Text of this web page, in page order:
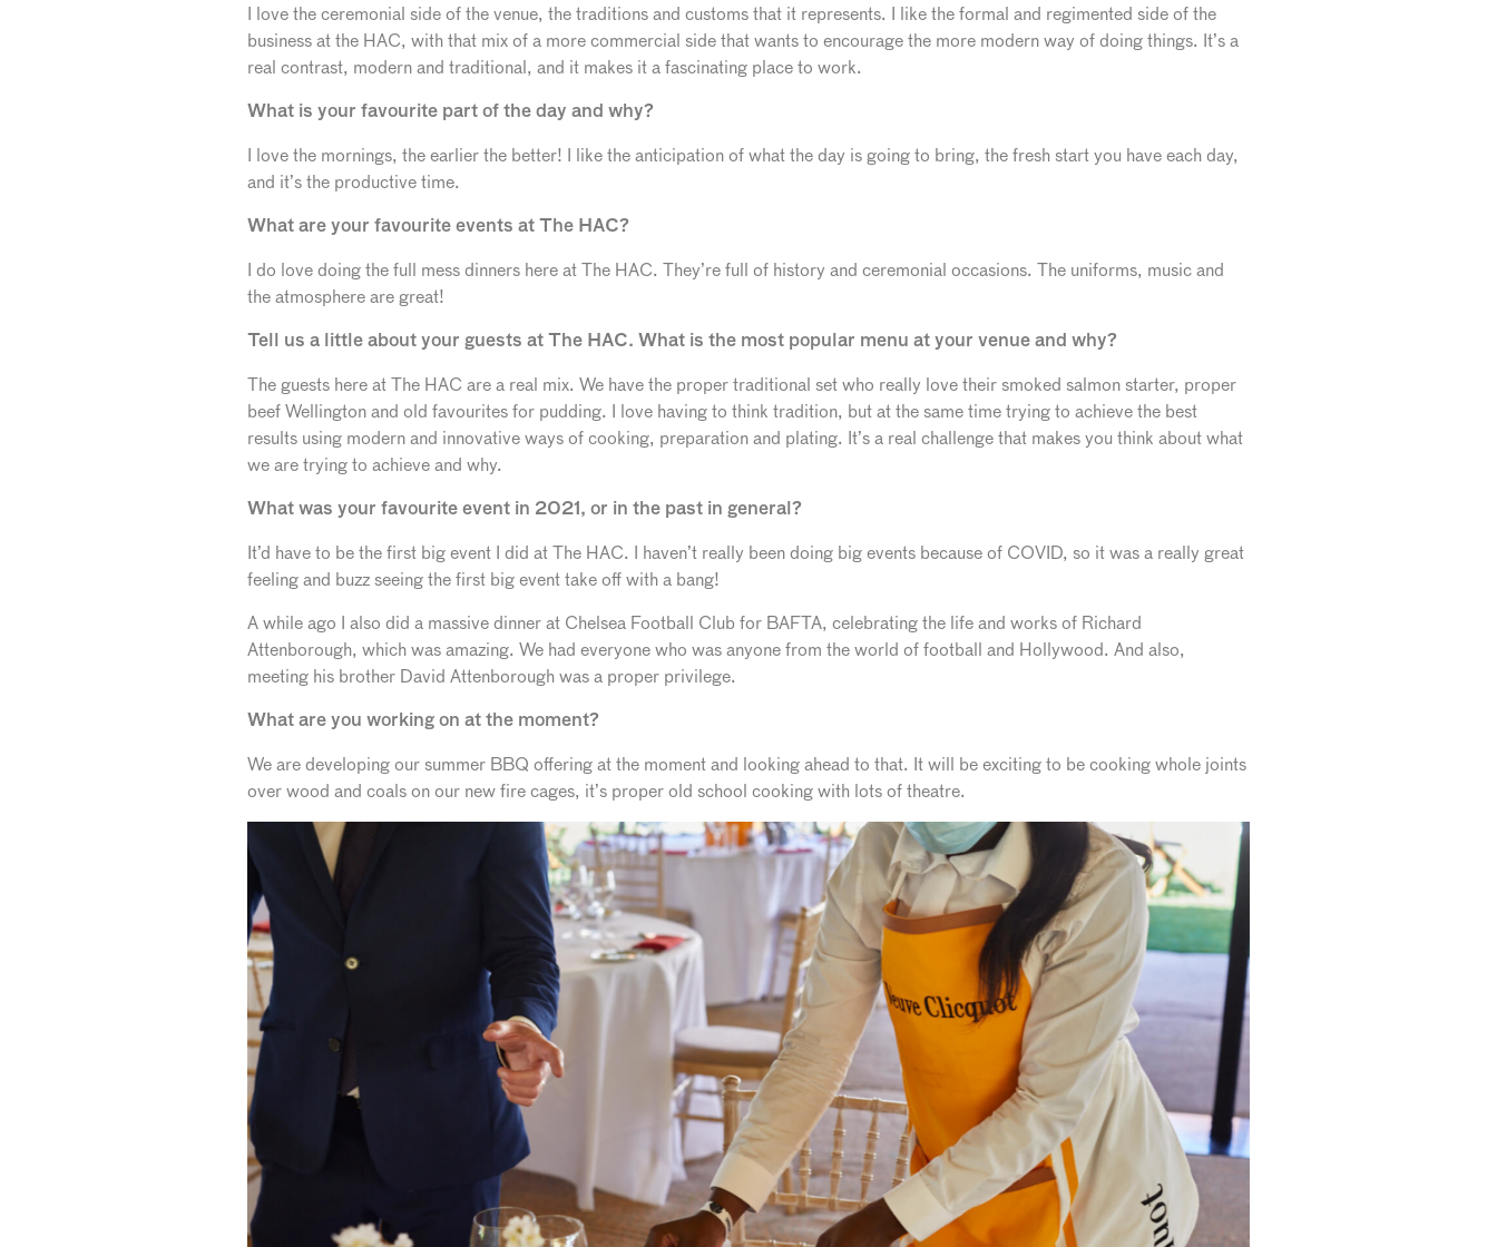
I love the ceremonial side of the venue, the traditions and customs that it represents. I like the formal and regimented side of the
business at the HAC, with that mix of a more commercial side that wants to encourage the more modern way of doing things. It’s a
real contrast, modern and traditional, and it makes it a fascinating place to work.
What is your favourite part of the day and why?
I love the mornings, the earlier the better! I like the anticipation of what the day is going to bring, the fresh start you have each day,
and it’s the productive time.
What are your favourite events at The HAC?
I do love doing the full mess dinners here at The HAC. They’re full of history and ceremonial occasions. The uniforms, music and
the atmosphere are great!
Tell us a little about your guests at The HAC. What is the most popular menu at your venue and why?
The guests here at The HAC are a real mix. We have the proper traditional set who really love their smoked salmon starter, proper
beef Wellington and old favourites for pudding. I love having to think tradition, but at the same time trying to achieve the best
results using modern and innovative ways of cooking, preparation and plating. It’s a real challenge that makes you think about what
we are trying to achieve and why.
What was your favourite event in 2021, or in the past in general?
It’d have to be the first big event I did at The HAC. I haven’t really been doing big events because of COVID, so it was a really great
feeling and buzz seeing the first big event take off with a bang!
A while ago I also did a massive dinner at Chelsea Football Club for BAFTA, celebrating the life and works of Richard
Attenborough, which was amazing. We had everyone who was anyone from the world of football and Hollywood. And also,
meeting his brother David Attenborough was a proper privilege.
What are you working on at the moment?
We are developing our summer BBQ offering at the moment and looking ahead to that. It will be exciting to be cooking whole joints
over wood and coals on our new fire cages, it’s proper old school cooking with lots of theatre.